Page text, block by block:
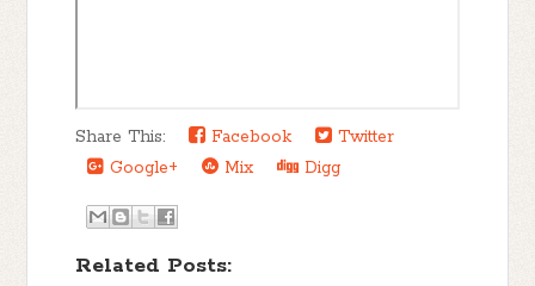
Share This: Facebook
Twitter
Google+
Mix Digg
Related Posts: